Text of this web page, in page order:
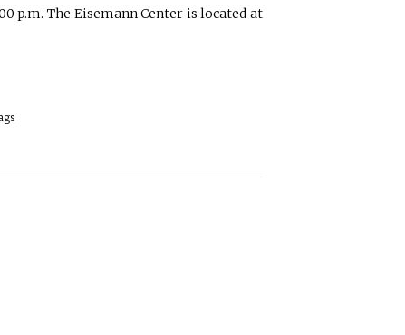
p.m. The Eisemann Center is located at